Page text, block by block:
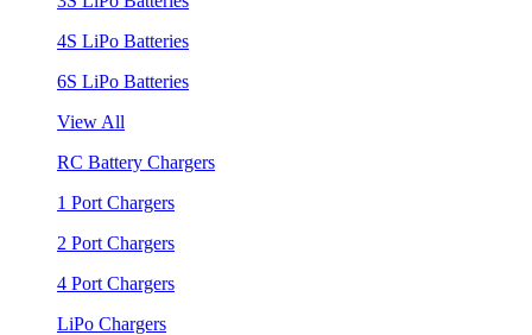
4S LiPo Batteries
6S LiPo Batteries
View All
RC Battery Chargers
1 Port Chargers
2 Port Chargers
4 Port Chargers
LiPo Chargers